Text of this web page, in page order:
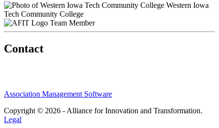
Western Iowa
Tech Community College
Team Member
Contact
Association Management Software
Copyright © 2026 - Alliance for Innovation and Transformation.
Legal